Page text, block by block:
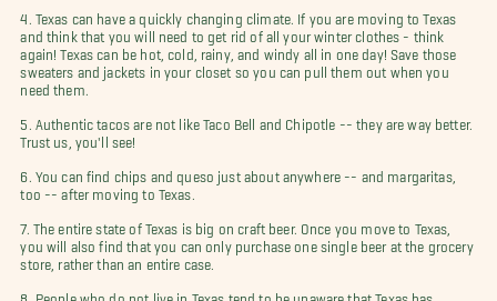
4. Texas can have a quickly changing climate. If you are moving to Texas
and think that you will need to get rid of all your winter clothes - think
again! Texas can be hot, cold, rainy, and windy all in one day! Save those
sweaters and jackets in your closet so you can pull them out when you
need them.
5. Authentic tacos are not like Taco Bell and Chipotle -- they are way better.
Trust us, you'll see!
6. You can find chips and queso just about anywhere -- and margaritas,
too -- after moving to Texas.
7. The entire state of Texas is big on craft beer. Once you move to Texas,
you will also find that you can only purchase one single beer at the grocery
store, rather than an entire case.
8. People who do not live in Texas tend to be unaware that Texas has